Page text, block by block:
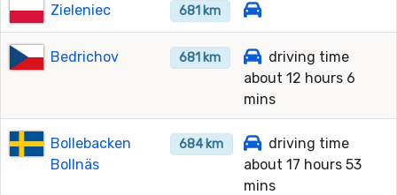
Zieleniec 681 km
Bedrichov 681 km
driving time
about 12 hours 6
mins
Bollebacken
Bollnäs
684 km
driving time
about 17 hours 53
mins